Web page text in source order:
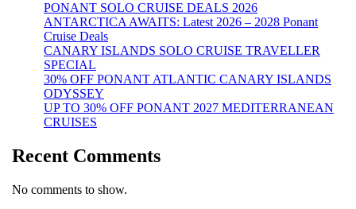
PONANT SOLO CRUISE DEALS 2026
ANTARCTICA AWAITS: Latest 2026 – 2028 Ponant
Cruise Deals
CANARY ISLANDS SOLO CRUISE TRAVELLER
SPECIAL
30% OFF PONANT ATLANTIC CANARY ISLANDS
ODYSSEY
UP TO 30% OFF PONANT 2027 MEDITERRANEAN
CRUISES
Recent Comments
No comments to show.